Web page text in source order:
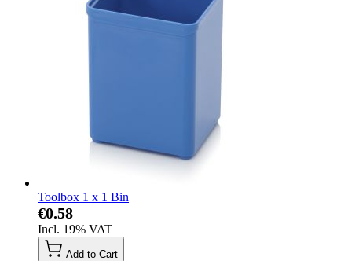
Toolbox 1 x 1 Bin
€0.58
Incl. 19% VAT
Add to Cart